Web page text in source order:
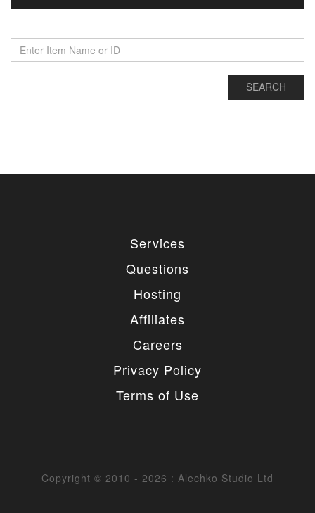
Services
Questions
Hosting
Affiliates
Careers
Privacy Policy
Terms of Use
Copyright © 2010 - 2026 : Alechko Studio Ltd